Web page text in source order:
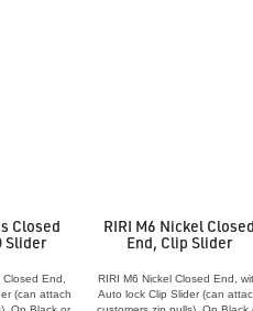
Closed
Slider
Closed End,
(can attach
RIRI M6 Nickel
End, Clip Slider
RIRI M6 Nickel Closed End,
Auto lock Clip Slider (can